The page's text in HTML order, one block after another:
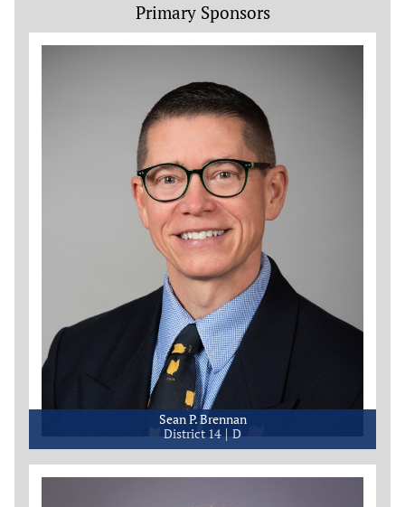
Primary Sponsors
Sean P. Brennan
District 14
D